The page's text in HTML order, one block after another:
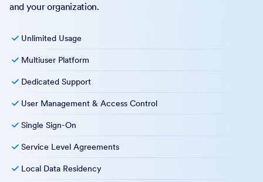
and your organization.
Unlimited Usage
Multiuser Platform
Dedicated Support
User Management & Access Control
Single Sign-On
Service Level Agreements
Local Data Residency